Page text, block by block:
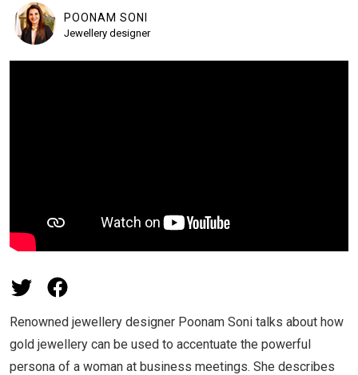
POONAM SONI
Jewellery designer
Renowned jewellery designer Poonam Soni talks about how
gold jewellery can be used to accentuate the powerful
persona of a woman at business meetings. She describes